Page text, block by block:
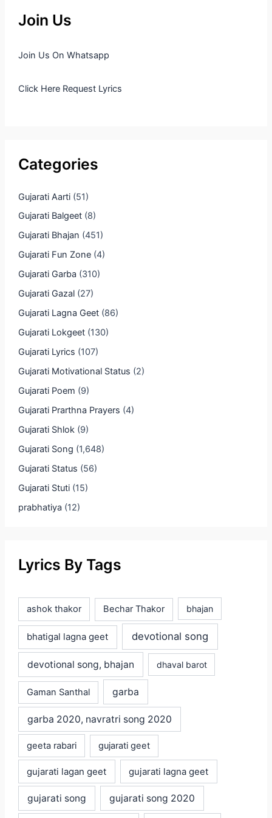
Join Us
Join Us On Whatsapp
Click Here Request Lyrics
Categories
Gujarati Aarti(51)
Gujarati Balgeet(8)
Gujarati Bhajan (451)
Gujarati Fun Zone(4)
Gujarati Garba (310)
Gujarati Gazal(27)
Gujarati Lagna Geet(86)
Gujarati Lokgeet(130)
Gujarati Lyrics (107)
Gujarati Motivational Status (2)
Gujarati Poem (9)
Gujarati Prarthna Prayers (4)
Gujarati Shlok(9)
Gujarati Song (1,648)
Gujarati Status (56)
Gujarati Stuti(15)
prabhatiya (12)
Lyrics By Tags
ashok thakor Bechar Thakor bhajan
bhatigal lagna geet devotional song
devotional song, bhajan dhaval barot
Gaman Santhal garba
garba 2020, navratri song 2020
geeta rabari gujarati geet
gujarati lagan geet gujarati lagna geet
gujarati song gujarati song 2020